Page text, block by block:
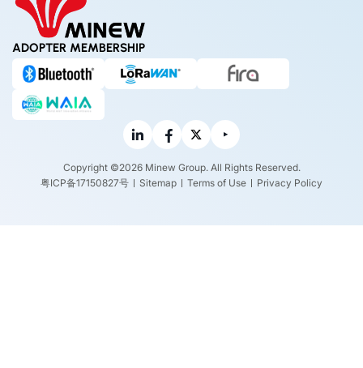
ADOPTER MEMBERSHIP
Copyright ©2026 Minew Group. All Rights Reserved.
粤ICP备17150827号
Sitemap Terms of Use Privacy Policy